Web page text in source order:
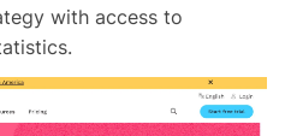
with access to